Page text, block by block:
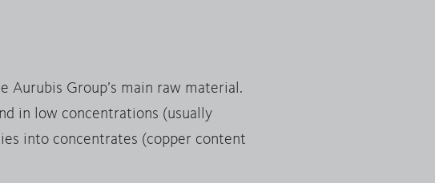
Group’s main raw material.
in low concentrations (usually
into concentrates (copper content